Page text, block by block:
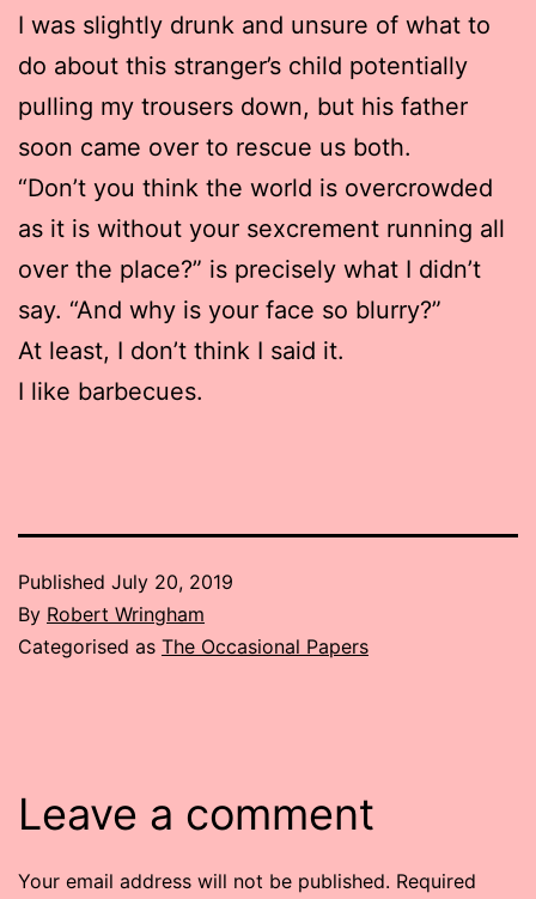
I was slightly drunk and unsure of what to
do about this stranger’s child potentially
pulling my trousers down, but his father
soon came over to rescue us both.
“Don’t you think the world is overcrowded
as it is without your sexcrement running all
over the place?” is precisely what I didn’t
say. “And why is your face so blurry?”
At least, I don’t think I said it.
I like barbecues.
Published July 20, 2019
By Robert Wringham
Categorised as The Occasional Papers
Leave a comment
Your email address will not be published. Required